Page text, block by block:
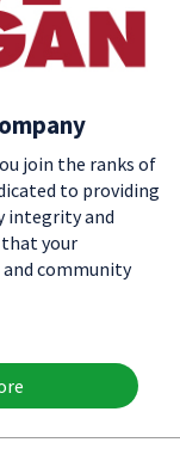
join the ranks of
to providing
integrity and
that your
community